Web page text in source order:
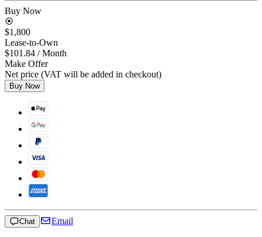
Buy Now
$1,800
Lease-to-Own
$101.84 / Month
Make Offer
Net price (VAT will be added in checkout)
Buy Now
Chat Email